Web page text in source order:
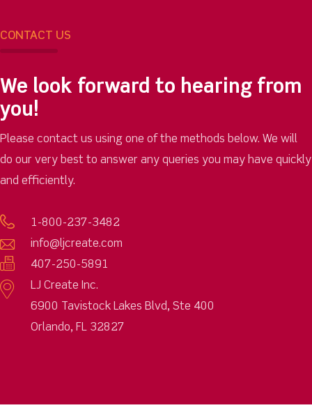
CONTACT US
We look forward to hearing from
you!
Please contact us using one of the methods below. We will
do our very best to answer any queries you may have quickly
and efficiently.
1-800-237-3482
info@ljcreate.com
407-250-5891
LJ Create Inc.
6900 Tavistock Lakes Blvd, Ste 400
Orlando, FL 32827